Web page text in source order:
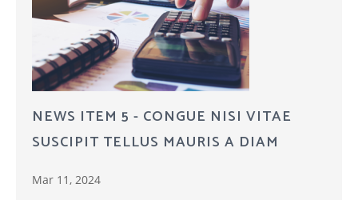
NEWS ITEM 5 - CONGUE NISI VITAE
SUSCIPIT TELLUS MAURIS A DIAM
Mar 11, 2024